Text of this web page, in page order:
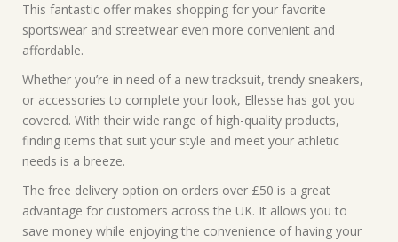
This fantastic offer makes shopping for your favorite
sportswear and streetwear even more convenient and
affordable.
Whether you’re in need of a new tracksuit, trendy sneakers,
or accessories to complete your look, Ellesse has got you
covered. With their wide range of high-quality products,
finding items that suit your style and meet your athletic
needs is a breeze.
The free delivery option on orders over £50 is a great
advantage for customers across the UK. It allows you to
save money while enjoying the convenience of having your